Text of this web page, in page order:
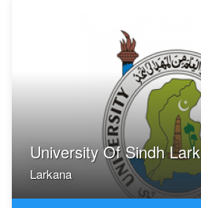
University Of Sindh
Larkana